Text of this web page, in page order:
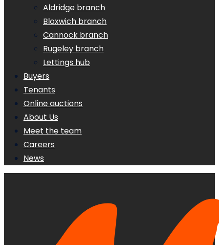
Aldridge branch
Bloxwich branch
Cannock branch
Rugeley branch
Lettings hub
Buyers
Tenants
Online auctions
About Us
Meet the team
Careers
News